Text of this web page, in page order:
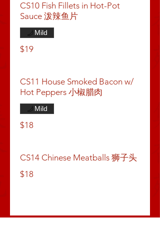
CS10 Fish Fillets in Hot-Pot
Sauce 泼辣鱼片
$19
Mild
CS11 House Smoked Bacon w/
Hot Peppers 小椒腊肉
$18
Mild
CS14 Chinese Meatballs 狮子头
$18